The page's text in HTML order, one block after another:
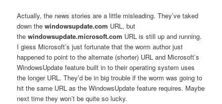
Actually, the news stories are a little misleading. They’ve taked
down thewindowsupdate.com URL, but
thewindowsupdate.microsoft.com URL is still up and running.
I giess Microsoft’s just fortunate that the worm author just
happened to point to the alternate (shorter) URL and Microsoft’s
WindowsUpdate feature built in to their operating system uses
the longer URL. They’d be in big trouble if the worm was going to
hit the same URL as the WindowsUpdate feature requires. Maybe
next time they won’t be quite so lucky.